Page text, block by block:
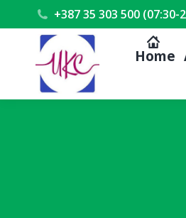
+387 35 303 500 (07:30-
Home